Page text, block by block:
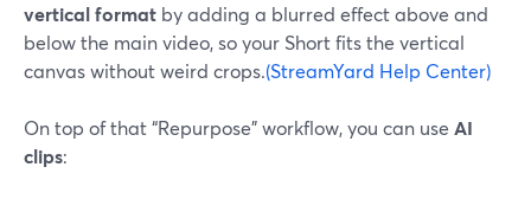
vertical format by adding a blurred effect above and
below the main video, so your Short fits the vertical
canvas without weird crops.(StreamYard Help Center)
On top of that “Repurpose” workflow, you can use AI
clips: